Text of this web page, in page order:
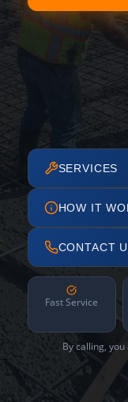
SERVICES
HOW IT
CONTACT
Fast Service
By calling,